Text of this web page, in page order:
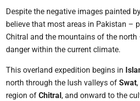
Despite the negative images painted
believe that most areas in Pakistan –
Chitral and the mountains of the
danger within the current climate.
This overland expedition begins in
north through the lush valleys of Swat
region of Chitral, and onward to the